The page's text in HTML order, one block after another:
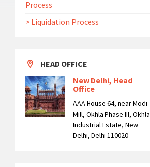
Process
> Liquidation Process
HEAD OFFICE
New Delhi, Head
Office
AAA House 64, near Modi
Mill, Okhla Phase III, Okhla
Industrial Estate, New
Delhi, Delhi 110020